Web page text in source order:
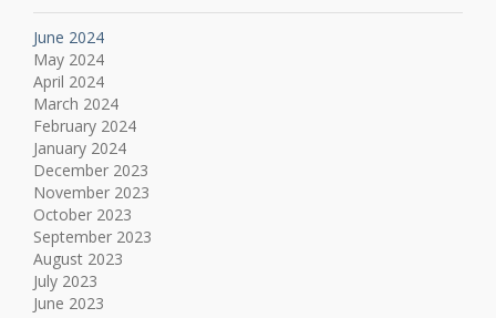
June 2024
May 2024
April 2024
March 2024
February 2024
January 2024
December 2023
November 2023
October 2023
September 2023
August 2023
July 2023
June 2023